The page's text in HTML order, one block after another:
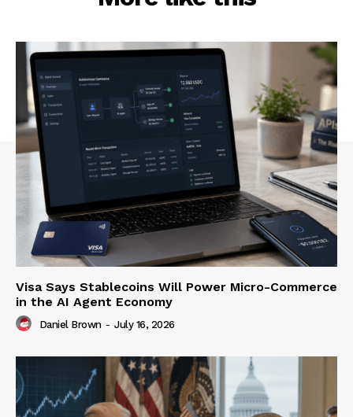
Visa Says Stablecoins Will Power Micro-Commerce
in the AI Agent Economy
Daniel Brown - July 16, 2026